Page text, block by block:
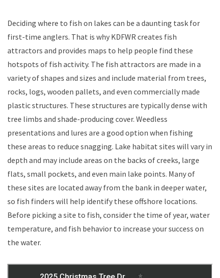
Deciding where to fish on lakes can be a daunting task for
first-time anglers. That is why KDFWR creates fish
attractors and provides maps to help people find these
hotspots of fish activity. The fish attractors are made in a
variety of shapes and sizes and include material from trees,
rocks, logs, wooden pallets, and even commercially made
plastic structures. These structures are typically dense with
tree limbs and shade-producing cover. Weedless
presentations and lures are a good option when fishing
these areas to reduce snagging. Lake habitat sites will vary in
depth and may include areas on the backs of creeks, large
flats, small pockets, and even main lake points. Many of
these sites are located away from the bank in deeper water,
so fish finders will help identify these offshore locations.
Before picking a site to fish, consider the time of year, water
temperature, and fish behavior to increase your success on
the water.​​​​